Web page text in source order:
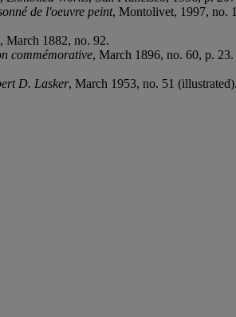
de l'oeuvre peint, Montolivet, 1997, no.
, March 1882, no. 92.
commémorative, March 1896, no. 60, p. 23.
D. Lasker, March 1953, no. 51 (illustrated).